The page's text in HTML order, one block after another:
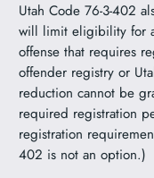
Utah Code 76-3-402
will limit eligibility for
offense that requires
offender registry or
reduction cannot be
required registration
registration
402 is not an option.)